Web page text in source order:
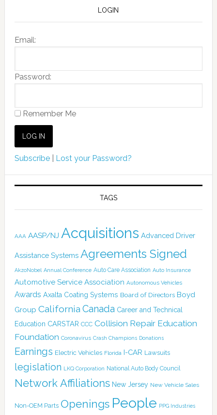
LOGIN
Email:
Password:
Remember Me
Subscribe| Lost your Password?
TAGS
AAA AASP/NJ Acquisitions Advanced Driver
Assistance Systems Agreements Signed
AkzoNobel Annual Conference Auto Care Association Auto Insurance
Automotive Service Association Autonomous Vehicles
Awards Axalta Coating Systems Board of Directors Boyd
Group California Canada Career and Technical
Education CARSTAR CCC Collision Repair Education
Foundation Coronavirus Crash Champions Donations
Earnings Electric Vehicles Florida I-CAR Lawsuits
legislation LKQ Corporation National Auto Body Council
Network Affiliations New Jersey New Vehicle Sales
Non-OEM Parts Openings People PPG Industries